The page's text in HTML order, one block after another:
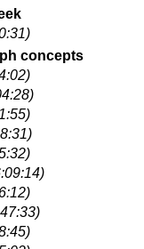
concepts